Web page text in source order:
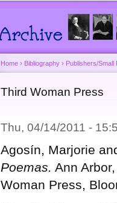
You are here
Home › Bibliography › Publishers/Small
Third Woman Press
Thu, 04/14/2011 -
Agosín, Marjorie
Poemas. Ann
Woman Press,